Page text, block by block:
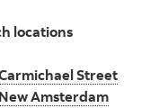
locations
Street
New Amsterdam